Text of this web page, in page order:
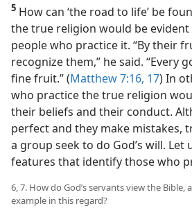
5 How can ‘the road to life’ be
the true religion would be
people who practice it. “By their
recognize them,” he said. “Every
fine fruit.” (Matthew 7:16, 17) In
who practice the true religion
their beliefs and their conduct.
perfect and they make mistakes,
a group seek to do God’s will. Let
features that identify those who
6, 7. How do God’s servants view the Bible,
example in this regard?